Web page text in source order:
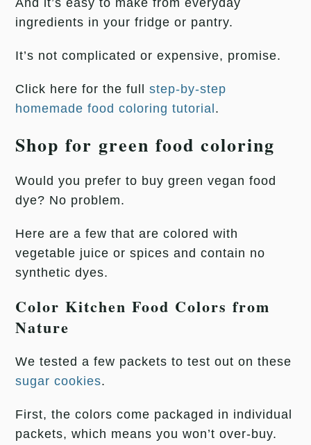
ingredients in your fridge or pantry.
It’s not complicated or expensive, promise.
Click here for the full step-by-step
homemade food coloring tutorial.
Shop for green food coloring
Would you prefer to buy green vegan food
dye? No problem.
Here are a few that are colored with
vegetable juice or spices and contain no
synthetic dyes.
Color Kitchen Food Colors from
Nature
We tested a few packets to test out on these
sugar cookies.
First, the colors come packaged in individual
packets, which means you won’t over-buy.